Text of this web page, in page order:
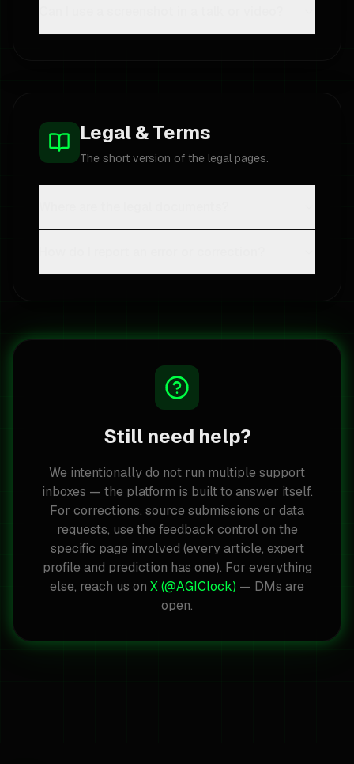
Legal & Terms
The short version of the legal pages.
Still need help?
We intentionally do not run multiple support
inboxes — the platform is built to answer itself.
For corrections, source submissions or data
requests, use the feedback control on the
specific page involved (every article, expert
profile and prediction has one). For everything
else, reach us on X (@AGIClock) — DMs are
open.